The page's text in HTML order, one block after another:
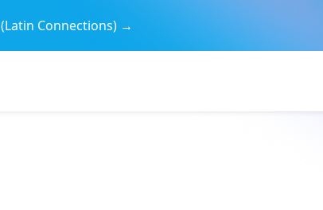
(Latin Connections) →